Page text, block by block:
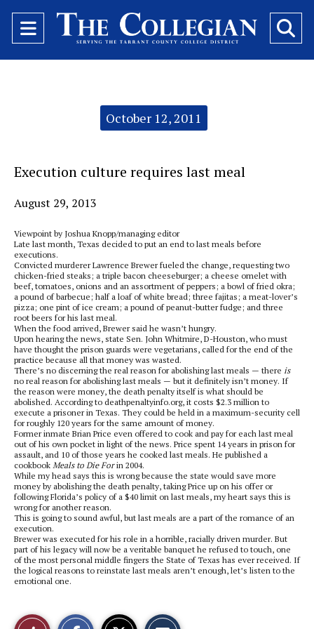
Open
Navigation
October 12, 2011
Execution culture requires last meal
August 29, 2013
Viewpoint by Joshua Knopp/managing editor
Late last month, Texas decided to put an end to last meals before
executions.
Convicted murderer Lawrence Brewer fueled the change, requesting two
chicken-fried steaks; a triple bacon cheeseburger; a cheese omelet with
beef, tomatoes, onions and an assortment of peppers; a bowl of fried okra;
a pound of barbecue; half a loaf of white bread; three fajitas; a meat-lover’s
pizza; one pint of ice cream; a pound of peanut-butter fudge; and three
root beers for his last meal.
When the food arrived, Brewer said he wasn’t hungry.
Upon hearing the news, state Sen. John Whitmire, D-Houston, who must
have thought the prison guards were vegetarians, called for the end of the
practice because all that money was wasted.
There’s no discerning the real reason for abolishing last meals — there is
no real reason for abolishing last meals — but it definitely isn’t money. If
the reason were money, the death penalty itself is what should be
abolished. According to deathpenaltyinfo.org, it costs $2.3 million to
execute a prisoner in Texas. They could be held in a maximum-security cell
for roughly 120 years for the same amount of money.
Former inmate Brian Price even offered to cook and pay for each last meal
out of his own pocket in light of the news. Price spent 14 years in prison for
assault, and 10 of those years he cooked last meals. He published a
cookbook Meals to Die Forin 2004.
While my head says this is wrong because the state would save more
money by abolishing the death penalty, taking Price up on his offer or
following Florida’s policy of a $40 limit on last meals, my heart says this is
wrong for another reason.
This is going to sound awful, but last meals are a part of the romance of an
execution.
Brewer was executed for his role in a horrible, racially driven murder. But
part of his legacy will now be a veritable banquet he refused to touch, one
of the most personal middle fingers the State of Texas has ever received. If
the logical reasons to reinstate last meals aren’t enough, let’s listen to the
emotional one.